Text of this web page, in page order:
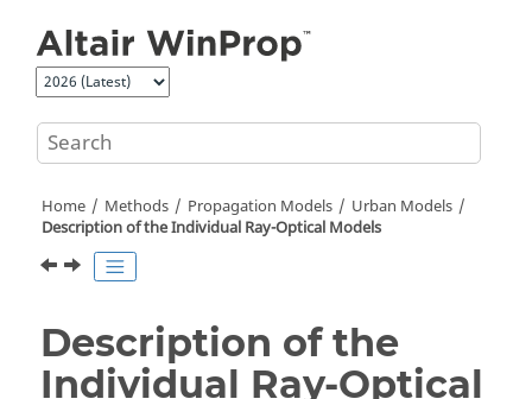
Home Methods Propagation Models
Urban Models
Description of the Individual Ray-Optical Models
Description of the
Individual Ray-Optical